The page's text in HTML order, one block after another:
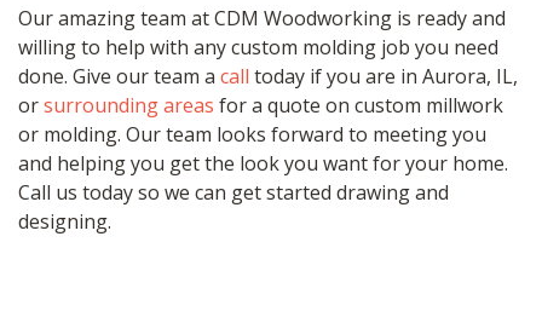
Our amazing team at CDM Woodworking is ready and
willing to help with any custom molding job you need
done. Give our team a call today if you are in Aurora, IL,
orsurrounding areas for a quote on custom millwork
or molding. Our team looks forward to meeting you
and helping you get the look you want for your home.
Call us today so we can get started drawing and
designing.